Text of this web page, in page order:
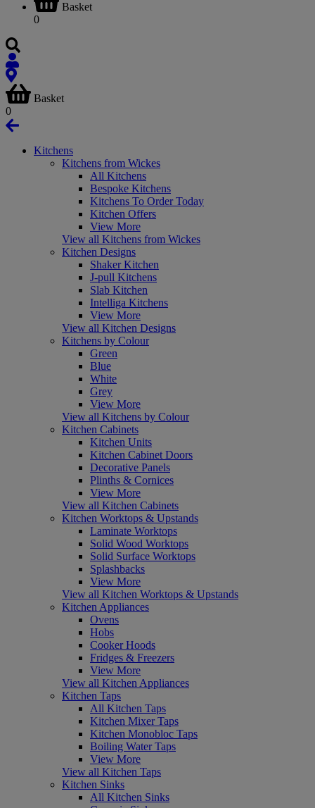
Basket
0
Basket
0
Kitchens
Kitchens from Wickes
All Kitchens
Bespoke Kitchens
Kitchens To Order Today
Kitchen Offers
View More
View all Kitchens from Wickes
Kitchen Designs
Shaker Kitchen
J-pull Kitchens
Slab Kitchen
Intelliga Kitchens
View More
View all Kitchen Designs
Kitchens by Colour
Green
Blue
White
Grey
View More
View all Kitchens by Colour
Kitchen Cabinets
Kitchen Units
Kitchen Cabinet Doors
Decorative Panels
Plinths & Cornices
View More
View all Kitchen Cabinets
Kitchen Worktops & Upstands
Laminate Worktops
Solid Wood Worktops
Solid Surface Worktops
Splashbacks
View More
View all Kitchen Worktops & Upstands
Kitchen Appliances
Ovens
Hobs
Cooker Hoods
Fridges & Freezers
View More
View all Kitchen Appliances
Kitchen Taps
All Kitchen Taps
Kitchen Mixer Taps
Kitchen Monobloc Taps
Boiling Water Taps
View More
View all Kitchen Taps
Kitchen Sinks
All Kitchen Sinks